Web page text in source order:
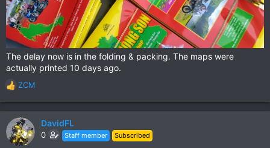
The delay now is in the folding & packing. The maps were
actually printed 10 days ago.
R
e
a
c
t
ZCM
DavidFL
0 Staff member Subscribed